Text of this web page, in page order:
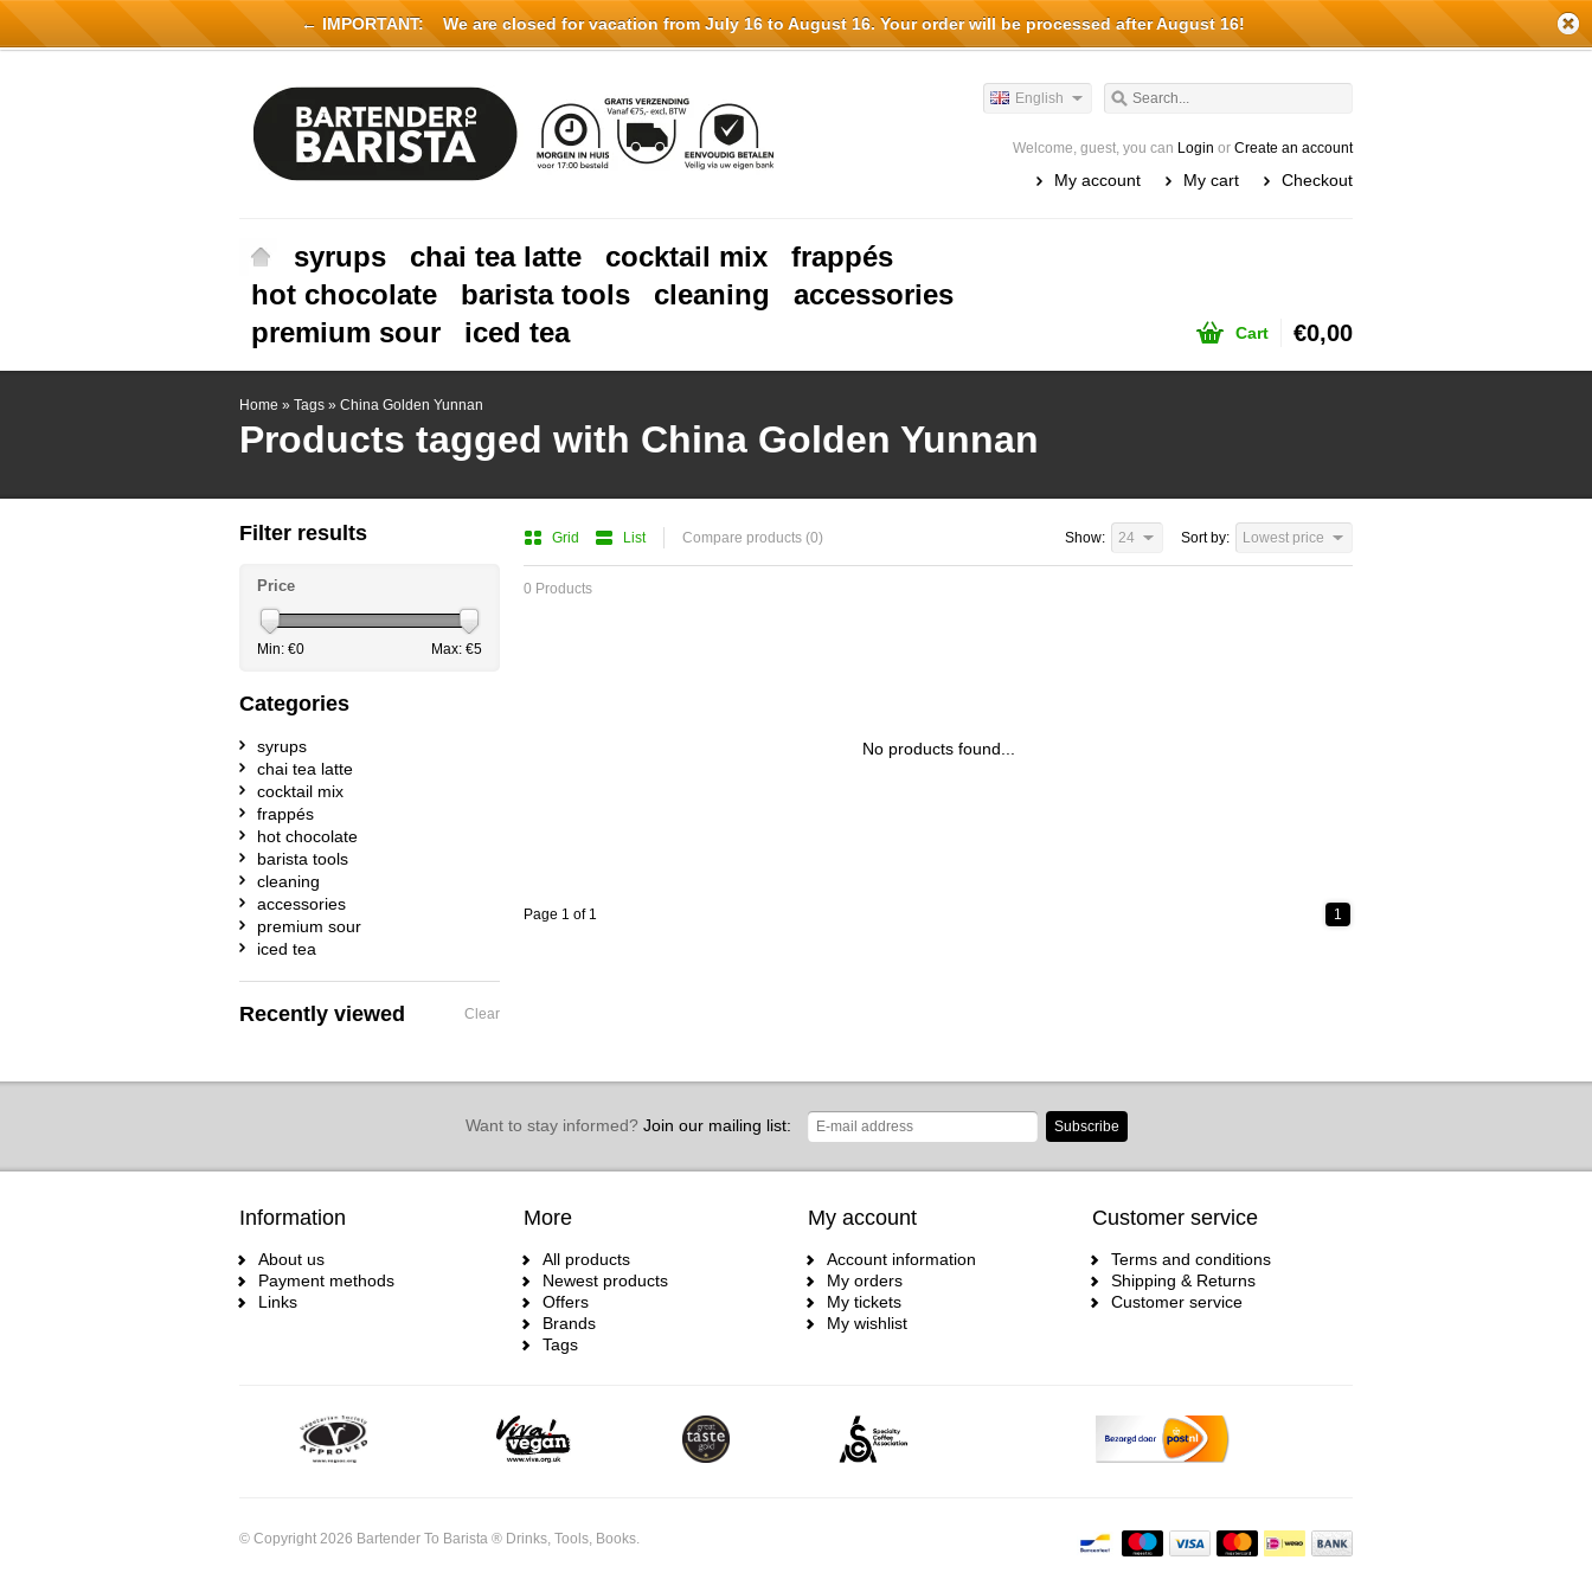
English
Welcome, guest, you can Login or Create an account
My account My cart Checkout
syrups chai tea latte cocktail mix
frappés
hot chocolate
barista tools cleaning
accessories
premium sour
iced tea Cart €0,00
Home » Tags » China Golden Yunnan
Products tagged with China Golden Yunnan
Grid List Compare products (0) Sort by: Lowest price
Show: 24
0 Products
No products found...
Page 1 of 1 1
Filter results
Price
Min: €0 Max: €5
Categories
syrups
chai tea latte
cocktail mix
frappés
hot chocolate
barista tools
cleaning
accessories
premium sour
iced tea
Recently viewed Clear
Want to stay informed?Join our mailing list: Subscribe
Information
About us
Payment methods
Links
More
All products
Newest products
Offers
Brands
Tags
My account
Account information
My orders
My tickets
My wishlist
Customer service
Terms and conditions
Shipping & Returns
Customer service
© Copyright 2026 Bartender To Barista ® Drinks, Tools, Books.
← IMPORTANT:We are closed for vacation from July 16 to August 16. Your order will be processed after August 16!